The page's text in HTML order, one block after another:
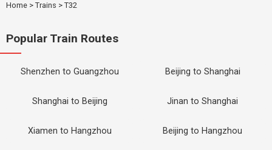
Home > Trains > T32
Popular Train Routes
Shenzhen to Guangzhou Beijing to Shanghai
Shanghai to Beijing Jinan to Shanghai
Xiamen to Hangzhou Beijing to Hangzhou